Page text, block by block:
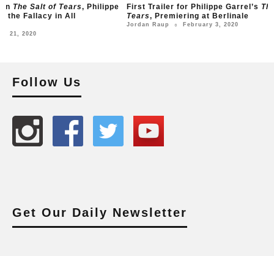
of Tears, Philippe
in All
First Trailer for Philippe Garrel’sThe Salt of
, Premiering at Berlinale
Jordan Raup ○ February 3, 2020
Follow Us
Get Our Daily Newsletter